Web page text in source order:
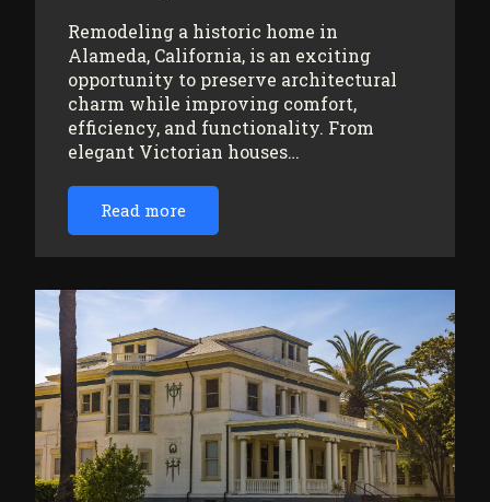
Remodeling a historic home in
Alameda, California, is an exciting
opportunity to preserve architectural
charm while improving comfort,
efficiency, and functionality. From
elegant Victorian houses…
Read more